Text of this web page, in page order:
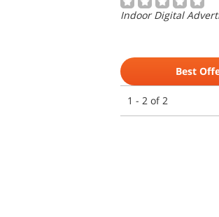
Indoor Digital
Best
1 - 2 of 2